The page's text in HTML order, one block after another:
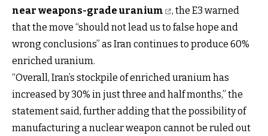
near weapons-grade uranium
, the E3 warned
that the move “should not lead us to false hope and
wrong conclusions” as Iran continues to produce 60%
enriched uranium.
“Overall, Iran’s stockpile of enriched uranium has
increased by 30% in just three and half months,” the
statement said, further adding that the possibility of
manufacturing a nuclear weapon cannot be ruled out